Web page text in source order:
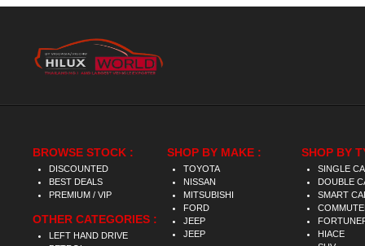
BROWSE STOCK :
DISCOUNTED
BEST DEALS
PREMIUM / VIP
OTHER CATEGORIES :
LEFT HAND DRIVE
SHOP BY MAKE :
TOYOTA
NISSAN
MITSUBISHI
FORD
JEEP
JEEP
SHOP BY
SINGLE
DOUBLE
SMART
HIACE